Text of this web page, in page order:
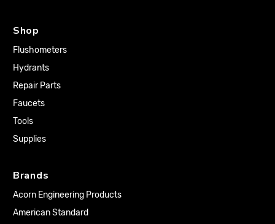
Shop
Flushometers
Hydrants
Repair Parts
Faucets
Tools
Supplies
Brands
Acorn Engineering Products
American Standard